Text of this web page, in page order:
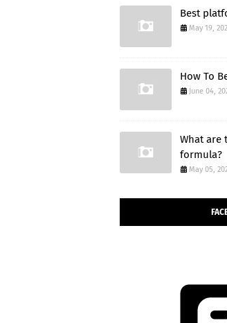
Best
May 19,
How To
June 04,
What are
formula?
May 05,